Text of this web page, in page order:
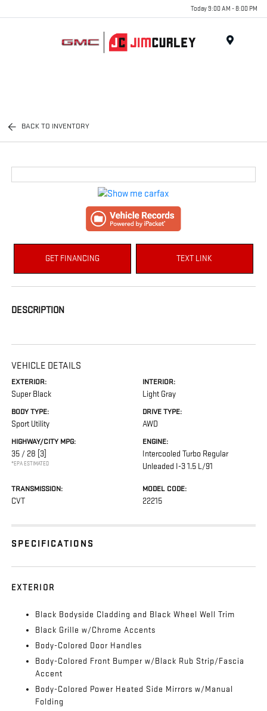
Today 9:00 AM - 8:00 PM
BACK TO INVENTORY
GET FINANCING TEXT LINK
DESCRIPTION
VEHICLE DETAILS
EXTERIOR:
Super Black
INTERIOR:
Light Gray
BODY TYPE:
Sport Utility
DRIVE TYPE:
AWD
HIGHWAY/CITY MPG:
35 / 28 [3]
*EPA ESTIMATED
ENGINE:
Intercooled Turbo Regular
Unleaded I-3 1.5 L/91
TRANSMISSION:
CVT
MODEL CODE:
22215
SPECIFICATIONS
EXTERIOR
Black Bodyside Cladding and Black Wheel Well Trim
Black Grille w/Chrome Accents
Body-Colored Door Handles
Body-Colored Front Bumper w/Black Rub Strip/Fascia
Accent
Body-Colored Power Heated Side Mirrors w/Manual
Folding